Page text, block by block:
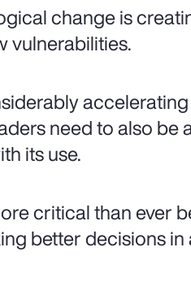
change is
vulnerabilities.
need to also be
its use.
critical than ever
better decisions in